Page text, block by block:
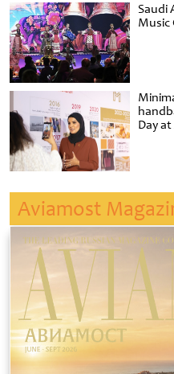
Saudi
Music
Day
Aviamost